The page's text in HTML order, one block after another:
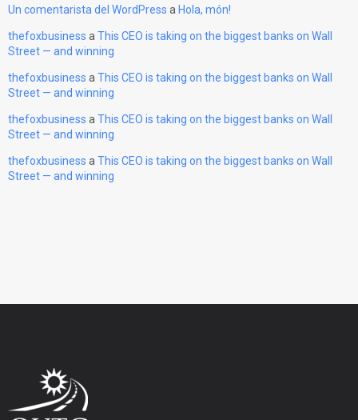
Un comentarista del WordPress a Hola, món!
thefoxbusiness a This CEO is taking on the biggest banks on Wall
Street — and winning
thefoxbusiness a This CEO is taking on the biggest banks on Wall
Street — and winning
thefoxbusiness a This CEO is taking on the biggest banks on Wall
Street — and winning
thefoxbusiness a This CEO is taking on the biggest banks on Wall
Street — and winning